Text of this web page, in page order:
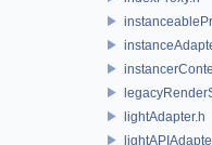
lightAdapter.h